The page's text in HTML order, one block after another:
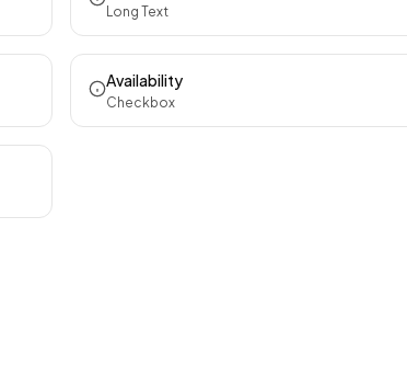
Long Text
Availability
Checkbox